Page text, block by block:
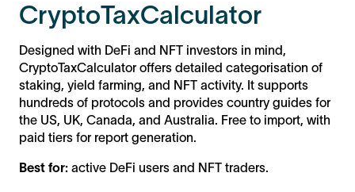
CryptoTaxCalculator
Designed with DeFi and NFT investors in mind,
CryptoTaxCalculator offers detailed categorisation of
staking, yield farming, and NFT activity. It supports
hundreds of protocols and provides country guides for
the US, UK, Canada, and Australia. Free to import, with
paid tiers for report generation.
Best for: active DeFi users and NFT traders.